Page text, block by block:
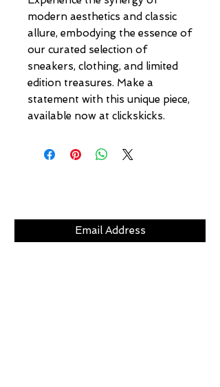
modern aesthetics and classic
allure, embodying the essence of
our curated selection of
sneakers, clothing, and limited
edition treasures. Make a
statement with this unique piece,
available now at clickskicks.